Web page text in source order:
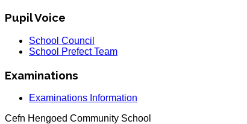
Pupil Voice
School Council
School Prefect Team
Examinations
Examinations Information
Cefn Hengoed Community School